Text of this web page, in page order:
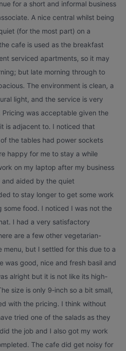
for a short and informal business
A nice central whilst being
(for the most part) on a
cafe is used as the breakfast
serviced apartments, so it may
but late morning through to
The environment is clean, a
light, and the service is very
was acceptable given the
is adjacent to. I noticed that
the tables had power sockets
happy for me to stay a while
on my laptop after my business
and aided by the quiet
to stay longer to get some work
some food. I noticed I was not the
I had a very satisfactory
are a few other vegetarian-
menu, but I settled for this due to a
was good, nice and fresh basil and
alright but it is not like its high-
size is only 9‑inch so a bit small,
with the pricing. I think without
tried one of the salads as they
the job and I also got my work
The cafe did get noisy for